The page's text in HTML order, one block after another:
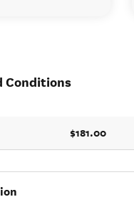
Conditions
$181.00